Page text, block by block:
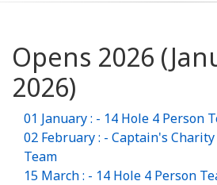
Opens 2026
2026)
01 January : - 14 Hole 4 Person
02 February : - Captain's
Team
15 March : - 14 Hole 4 Person